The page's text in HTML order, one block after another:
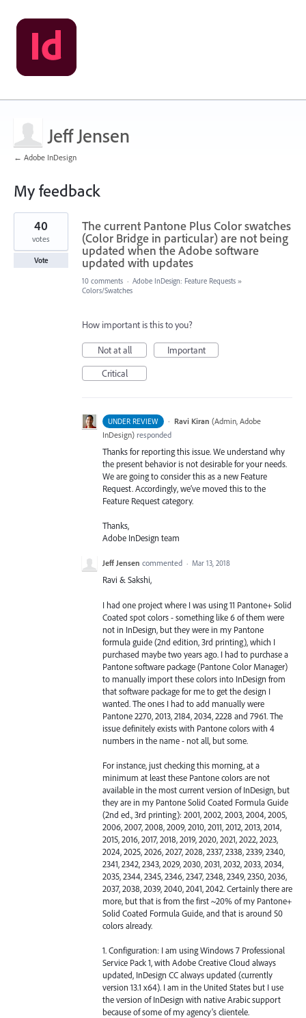
Jeff Jensen
← Adobe InDesign
My feedback
5
results
found
The current Pantone Plus Color swatches
(Color Bridge in particular) are not being
updated when the Adobe software
updated with updates
40
votes
Vote
10 comments · Adobe InDesign: Feature Requests »
Colors/Swatches
How important is this to you?
Not at all
Important
Critical
UNDER REVIEW · Ravi Kiran (Admin, Adobe
InDesign) responded
Thanks for reporting this issue. We understand why
the present behavior is not desirable for your needs.
We are going to consider this as a new Feature
Request. Accordingly, we’ve moved this to the
Feature Request category.
Thanks,
Adobe InDesign team
Jeff Jensen commented · Mar 13, 2018
Ravi & Sakshi,
I had one project where I was using 11 Pantone+ Solid
Coated spot colors - something like 6 of them were
not in InDesign, but they were in my Pantone
formula guide (2nd edition, 3rd printing), which I
purchased maybe two years ago. I had to purchase a
Pantone software package (Pantone Color Manager)
to manually import these colors into InDesign from
that software package for me to get the design I
wanted. The ones I had to add manually were
Pantone 2270, 2013, 2184, 2034, 2228 and 7961. The
issue definitely exists with Pantone colors with 4
numbers in the name - not all, but some.
For instance, just checking this morning, at a
minimum at least these Pantone colors are not
available in the most current version of InDesign, but
they are in my Pantone Solid Coated Formula Guide
(2nd ed., 3rd printing): 2001, 2002, 2003, 2004, 2005,
2006, 2007, 2008, 2009, 2010, 2011, 2012, 2013, 2014,
2015, 2016, 2017, 2018, 2019, 2020, 2021, 2022, 2023,
2024, 2025, 2026, 2027, 2028, 2337, 2338, 2339, 2340,
2341, 2342, 2343, 2029, 2030, 2031, 2032, 2033, 2034,
2035, 2344, 2345, 2346, 2347, 2348, 2349, 2350, 2036,
2037, 2038, 2039, 2040, 2041, 2042. Certainly there are
more, but that is from the first ~20% of my Pantone+
Solid Coated Formula Guide, and that is around 50
colors already.
1. Configuration: I am using Windows 7 Professional
Service Pack 1, with Adobe Creative Cloud always
updated, InDesign CC always updated (currently
version 13.1 x64). I am in the United States but I use
the version of InDesign with native Arabic support
because of some of my agency's clientele.